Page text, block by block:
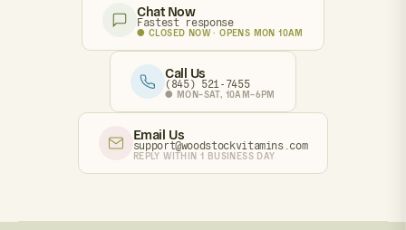
Chat Now
Fastest response
● CLOSED NOW · OPENS MON 10AM
Call Us
(845) 521-7455
● MON–SAT, 10AM–6PM
Email Us
support@woodstockvitamins.com
REPLY WITHIN 1 BUSINESS DAY